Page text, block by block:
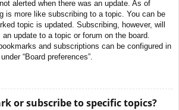
alerted when there was an update. As of
is more like subscribing to a topic. You can be
topic is updated. Subscribing, however, will
update to a topic or forum on the board.
and subscriptions can be configured in
“Board preferences”.
or subscribe to specific topics?